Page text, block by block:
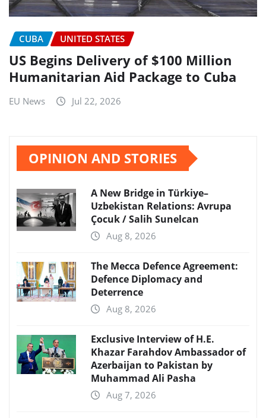
CUBA UNITED STATES
US Begins Delivery of $100 Million
Humanitarian Aid Package to Cuba
EU News Jul 22, 2026
OPINION AND STORIES
A New Bridge in Türkiye–
Uzbekistan Relations: Avrupa
Çocuk / Salih Sunelcan
Aug 8, 2026
The Mecca Defence Agreement:
Defence Diplomacy and
Deterrence
Aug 8, 2026
Exclusive Interview of H.E.
Khazar Farahdov Ambassador of
Azerbaijan to Pakistan by
Muhammad Ali Pasha
Aug 7, 2026